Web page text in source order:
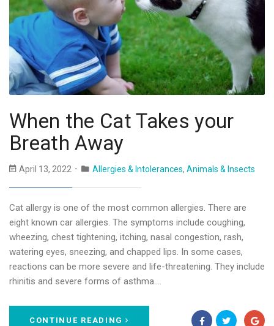
When the Cat Takes your
Breath Away
April 13, 2022 Allergies & Intolerances, Animals & Insects
Cat allergy is one of the most common allergies. There are
eight known car allergies. The symptoms include coughing,
wheezing, chest tightening, itching, nasal congestion, rash,
watering eyes, sneezing, and chapped lips. In some cases,
reactions can be more severe and life-threatening. They include
rhinitis and severe forms of asthma.…
CONTINUE READING